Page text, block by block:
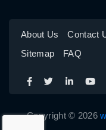
About Us Contact
Sitemap
FAQ
Copyright © 2026